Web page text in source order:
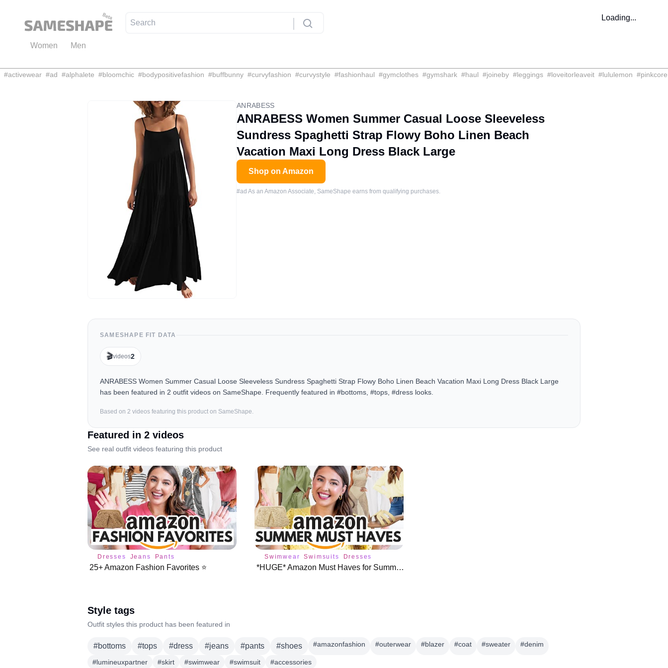
Loading...
Women Men
#activewear #ad #alphalete #bloomchic #bodypositivefashion #buffbunny #curvyfashion #curvystyle #fashionhaul #gymclothes #gymshark #haul #joineby #leggings #loveitorleaveit #lululemon #pinkcore
ANRABESS
ANRABESS Women Summer Casual Loose Sleeveless
Sundress Spaghetti Strap Flowy Boho Linen Beach
Vacation Maxi Long Dress Black Large
Shop on Amazon
#ad As an Amazon Associate, SameShape earns from qualifying purchases.
SAMESHAPE FIT DATA
🎬videos2
ANRABESS Women Summer Casual Loose Sleeveless Sundress Spaghetti Strap Flowy Boho Linen Beach Vacation Maxi Long Dress Black Large
has been featured in 2 outfit videos on SameShape. Frequently featured in #bottoms, #tops, #dress looks.
Based on 2 videos featuring this product on SameShape.
Featured in 2 videos
See real outfit videos featuring this product
Dresses Jeans Pants
25+ Amazon Fashion Favorites ⭐️
Swimwear Swimsuits Dresses
*HUGE* Amazon Must Haves for Summer ☀️
Style tags
Outfit styles this product has been featured in
#bottoms #tops #dress #jeans #pants #shoes #amazonfashion #outerwear #blazer #coat #sweater #denim
#lumineuxpartner #skirt #swimwear #swimsuit #accessories